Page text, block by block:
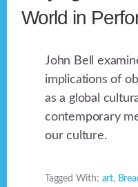
World in
John Bell
implications of
as a global
contemporary
our culture.
Tagged With: art,